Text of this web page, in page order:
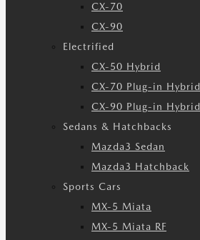
CX-70
CX-90
Electrified
CX-50 Hybrid
CX-70 Plug-in Hybrid
CX-90 Plug-in Hybrid
Sedans & Hatchbacks
Mazda3 Sedan
Mazda3 Hatchback
Sports Cars
MX-5 Miata
MX-5 Miata RF